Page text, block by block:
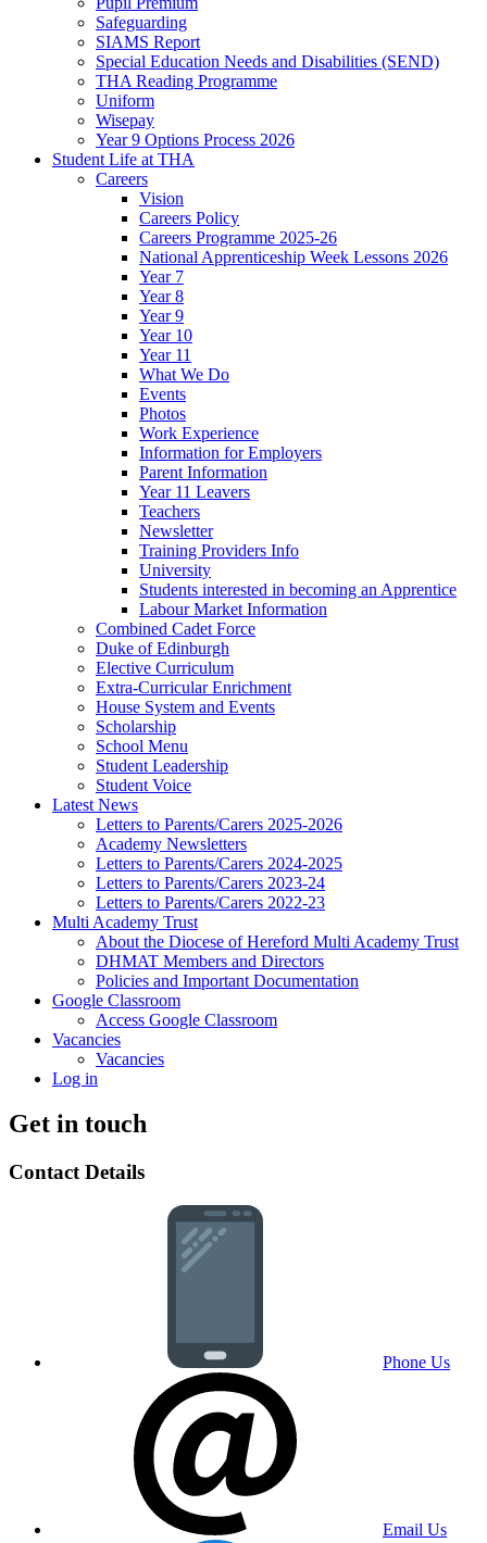
Safeguarding
SIAMS Report
Special Education Needs and Disabilities (SEND)
THA Reading Programme
Uniform
Wisepay
Year 9 Options Process 2026
Student Life at THA
Careers
Vision
Careers Policy
Careers Programme 2025-26
National Apprenticeship Week Lessons 2026
Year 7
Year 8
Year 9
Year 10
Year 11
What We Do
Events
Photos
Work Experience
Information for Employers
Parent Information
Year 11 Leavers
Teachers
Newsletter
Training Providers Info
University
Students interested in becoming an Apprentice
Labour Market Information
Combined Cadet Force
Duke of Edinburgh
Elective Curriculum
Extra-Curricular Enrichment
House System and Events
Scholarship
School Menu
Student Leadership
Student Voice
Latest News
Letters to Parents/Carers 2025-2026
Academy Newsletters
Letters to Parents/Carers 2024-2025
Letters to Parents/Carers 2023-24
Letters to Parents/Carers 2022-23
Multi Academy Trust
About the Diocese of Hereford Multi Academy Trust
DHMAT Members and Directors
Policies and Important Documentation
Google Classroom
Access Google Classroom
Vacancies
Vacancies
Log in
Get in touch
Contact Details
Phone Us
Email Us